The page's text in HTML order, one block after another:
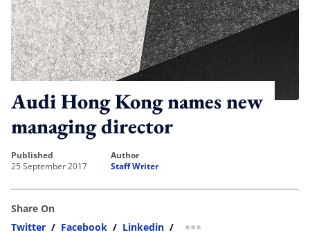
Audi Hong Kong names new
managing director
published
25 September 2017
author
Staff Writer
Share On
Twitter / Facebook / Linkedin / more sharing option